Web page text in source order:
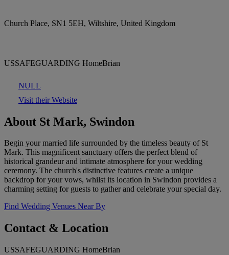
Church Place, SN1 5EH, Wiltshire, United Kingdom
USSAFEGUARDING HomeBrian
NULL
Visit their Website
About St Mark, Swindon
Begin your married life surrounded by the timeless beauty of St
Mark. This magnificent sanctuary offers the perfect blend of
historical grandeur and intimate atmosphere for your wedding
ceremony. The church's distinctive features create a unique
backdrop for your vows, whilst its location in Swindon provides a
charming setting for guests to gather and celebrate your special day.
Find Wedding Venues Near By
Contact & Location
USSAFEGUARDING HomeBrian